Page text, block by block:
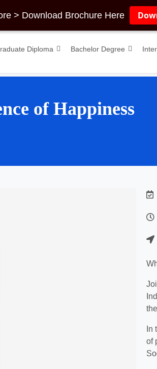
> Download Brochure Here
Diploma Bachelor Degree
of Happiness
In
of